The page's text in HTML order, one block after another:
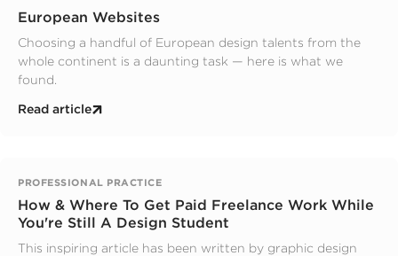
European Websites
Choosing a handful of European design talents from the
whole continent is a daunting task — here is what we
found.
Read article
PROFESSIONAL PRACTICE
How & Where To Get Paid Freelance Work While
You're Still A Design Student
This inspiring article has been written by graphic design